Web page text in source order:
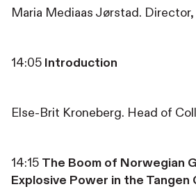
Maria Mediaas Jørstad.
14:05 Introduction
Else-Brit Kroneberg. Head of
14:15 The Boom of Norwegian
Explosive Power in the Tangen